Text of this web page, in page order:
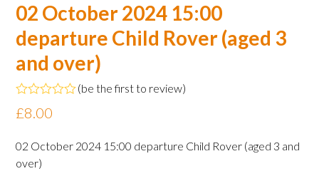
02 October 2024 15:00
departure Child Rover (aged 3
and over)
Rated
0
of
5
(be the first to review)
£8.00
02 October 2024 15:00 departure Child Rover (aged 3 and
over)